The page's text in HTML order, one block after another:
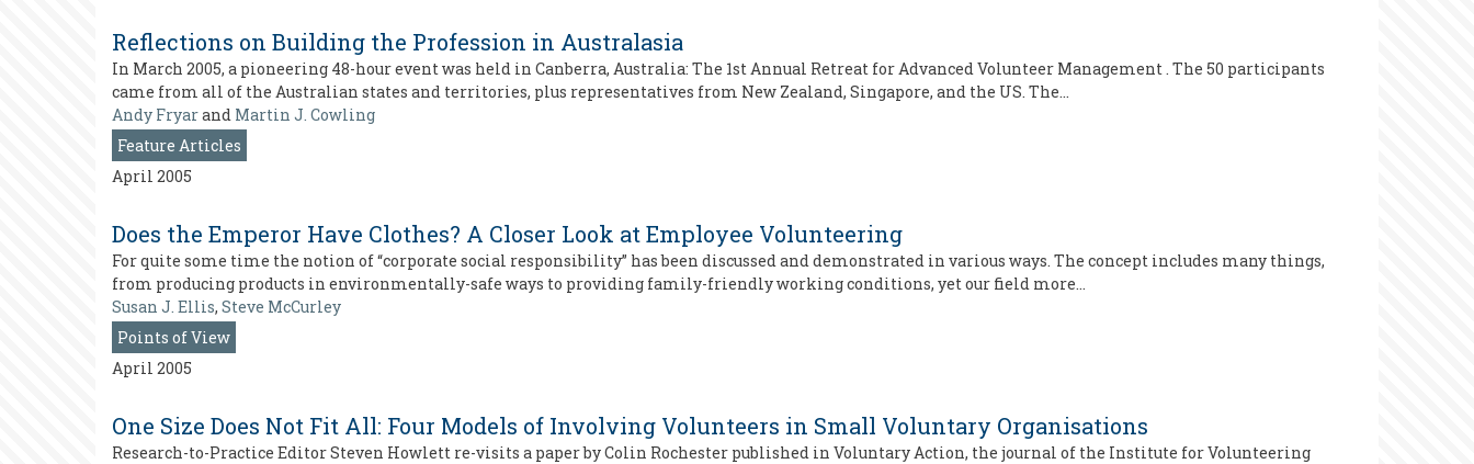
Reflections on Building the Profession in Australasia
In March 2005, a pioneering 48-hour event was held in Canberra, Australia: The 1st Annual Retreat for Advanced Volunteer Management . The 50 participants
came from all of the Australian states and territories, plus representatives from New Zealand, Singapore, and the US. The…
Andy Fryarand Martin J. Cowling
Feature Articles
April 2005
Does the Emperor Have Clothes? A Closer Look at Employee Volunteering
For quite some time the notion of “corporate social responsibility” has been discussed and demonstrated in various ways. The concept includes many things,
from producing products in environmentally-safe ways to providing family-friendly working conditions, yet our field more…
Susan J. Ellis, Steve McCurley
Points of View
April 2005
One Size Does Not Fit All: Four Models of Involving Volunteers in Small Voluntary Organisations
Research-to-Practice Editor Steven Howlett re-visits a paper by Colin Rochester published in Voluntary Action, the journal of the Institute for Volunteering